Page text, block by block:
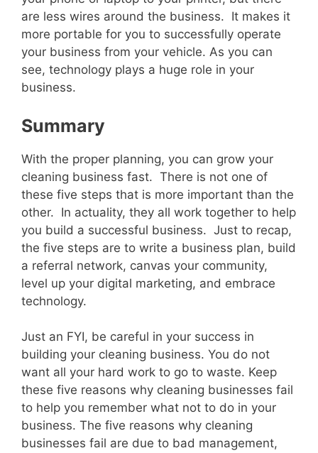
are less wires around the business. It makes it
more portable for you to successfully operate
your business from your vehicle. As you can
see, technology plays a huge role in your
business.
Summary
With the proper planning, you can grow your
cleaning business fast. There is not one of
these five steps that is more important than the
other. In actuality, they all work together to help
you build a successful business. Just to recap,
the five steps are to write a business plan, build
a referral network, canvas your community,
level up your digital marketing, and embrace
technology.
Just an FYI, be careful in your success in
building your cleaning business. You do not
want all your hard work to go to waste. Keep
these five reasons why cleaning businesses fail
to help you remember what not to do in your
business. The five reasons why cleaning
businesses fail are due to bad management,